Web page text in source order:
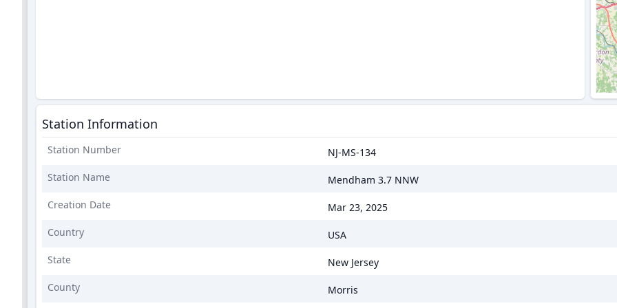
Station Information
Station Number
NJ-MS-134
Station Name
Mendham 3.7 NNW
Creation Date
Mar 23, 2025
Country
USA
State
New Jersey
County
Morris